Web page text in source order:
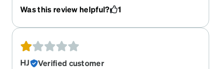
Was this review helpful? 1
HJ
Verified customer